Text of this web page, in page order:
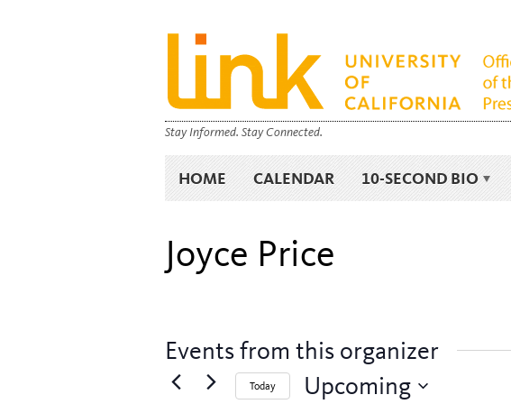
Stay Informed. Stay Connected.
HOME CALENDAR 10-SECOND BIO
Joyce Price
Events from this organizer
Today Upcoming